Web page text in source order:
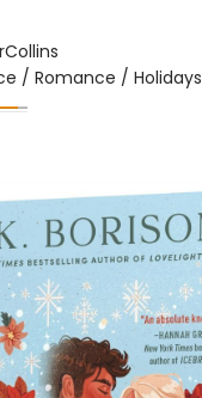
/ Romance / Holidays